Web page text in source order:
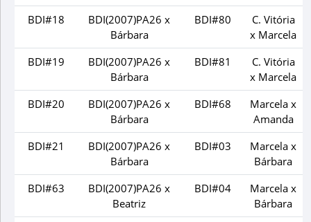
BDI#18
BDI(2007)PA26 x
Bárbara
BDI#80
C. Vitória
x Marcela
BDI#19
BDI(2007)PA26 x
Bárbara
BDI#81
C. Vitória
x Marcela
BDI#20
BDI(2007)PA26 x
Bárbara
BDI#68
Marcela x
Amanda
BDI#21
BDI(2007)PA26 x
Bárbara
BDI#03
Marcela x
Bárbara
BDI#63
BDI(2007)PA26 x
Beatriz
BDI#04
Marcela x
Bárbara